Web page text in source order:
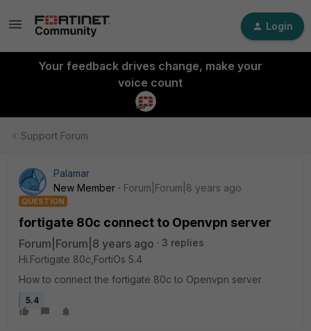
Login
Your feedback drives change, make your
voice count
Support Forum
Palamar
New Member
Forum|Forum|8 years ago
QUESTION
fortigate 80c connect to Openvpn server
Forum|Forum|8 years ago
3 replies
Hi.Fortigate 80c,FortiOs 5.4
How to connect the fortigate 80c to Openvpn server
5.4